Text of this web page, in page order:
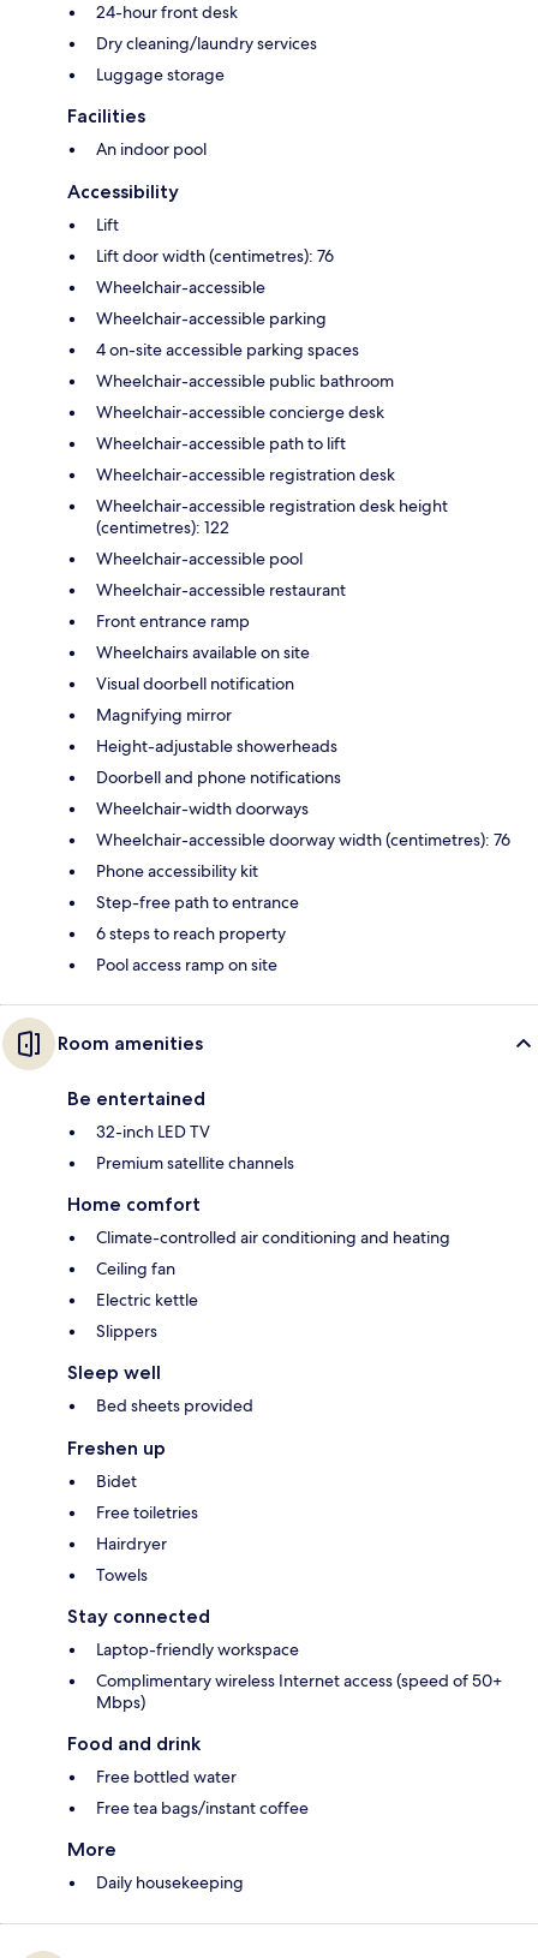
24-hour front desk
Dry cleaning/laundry services
Luggage storage
Facilities
An indoor pool
Accessibility
Lift
Lift door width (centimetres): 76
Wheelchair-accessible
Wheelchair-accessible parking
4 on-site accessible parking spaces
Wheelchair-accessible public bathroom
Wheelchair-accessible concierge desk
Wheelchair-accessible path to lift
Wheelchair-accessible registration desk
Wheelchair-accessible registration desk height
(centimetres): 122
Wheelchair-accessible pool
Wheelchair-accessible restaurant
Front entrance ramp
Wheelchairs available on site
Visual doorbell notification
Magnifying mirror
Height-adjustable showerheads
Doorbell and phone notifications
Wheelchair-width doorways
Wheelchair-accessible doorway width (centimetres): 76
Phone accessibility kit
Step-free path to entrance
6 steps to reach property
Pool access ramp on site
Room amenities
Be entertained
32-inch LED TV
Premium satellite channels
Home comfort
Climate-controlled air conditioning and heating
Ceiling fan
Electric kettle
Slippers
Sleep well
Bed sheets provided
Freshen up
Bidet
Free toiletries
Hairdryer
Towels
Stay connected
Laptop-friendly workspace
Complimentary wireless Internet access (speed of 50+
Mbps)
Food and drink
Free bottled water
Free tea bags/instant coffee
More
Daily housekeeping